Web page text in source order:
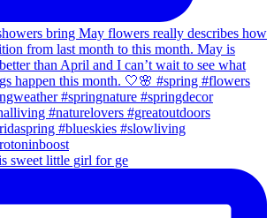
sweet little girl for ge